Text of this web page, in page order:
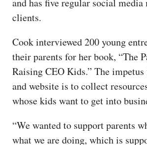
and has five regular social media
clients.
Cook interviewed 200 young
their parents for her book, “The
Raising CEO Kids.” The
and website is to collect
whose kids want to get into
“We wanted to support parents
what we are doing, which is